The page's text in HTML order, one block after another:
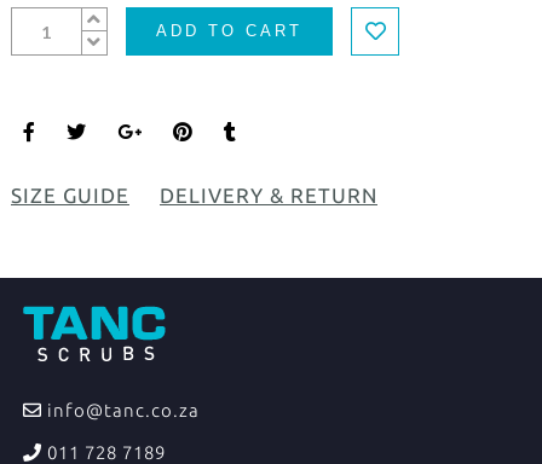
ADD TO CART
SIZE GUIDE DELIVERY & RETURN
info@tanc.co.za
011 728 7189